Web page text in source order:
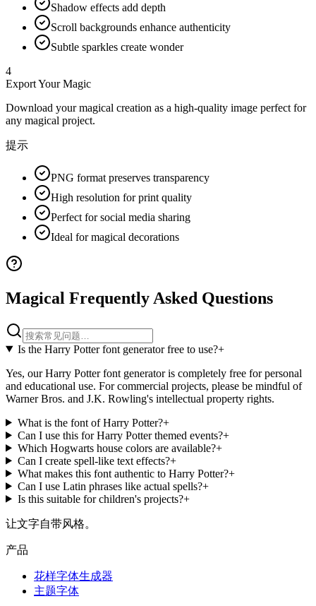
Shadow effects add depth
Scroll backgrounds enhance authenticity
Subtle sparkles create wonder
4
Export Your Magic
Download your magical creation as a high-quality image perfect for
any magical project.
提示
PNG format preserves transparency
High resolution for print quality
Perfect for social media sharing
Ideal for magical decorations
Magical Frequently Asked Questions
Is the Harry Potter font generator free to use?+
Yes, our Harry Potter font generator is completely free for personal
and educational use. For commercial projects, please be mindful of
Warner Bros. and J.K. Rowling's intellectual property rights.
What is the font of Harry Potter?+
Can I use this for Harry Potter themed events?+
Which Hogwarts house colors are available?+
Can I create spell-like text effects?+
What makes this font authentic to Harry Potter?+
Can I use Latin phrases like actual spells?+
Is this suitable for children's projects?+
让文字自带风格。
产品
花样字体生成器
主题字体